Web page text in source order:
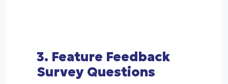
3. Feature Feedback
Survey Questions